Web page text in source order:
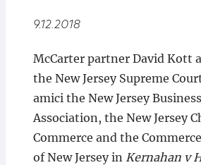
9.12.2018
McCarter partner David Kott
the New Jersey Supreme
amici the New Jersey
Association, the New Jersey
Commerce and the
of New Jersey in Kernahan v